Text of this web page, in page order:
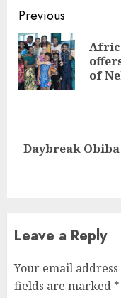
Continue
Reading
Previous
of
Next
Daybreak
Leave a Reply
Your email
fields are marked *